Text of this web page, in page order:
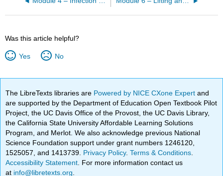
Was this article helpful?
Yes No
The LibreTexts libraries are Powered by NICE CXone Expertand
are supported by the Department of Education Open Textbook Pilot
Project, the UC Davis Office of the Provost, the UC Davis Library,
the California State University Affordable Learning Solutions
Program, and Merlot. We also acknowledge previous National
Science Foundation support under grant numbers 1246120,
1525057, and 1413739. Privacy Policy.Terms & Conditions
Accessibility Statement . For more information contact us
at info@libretexts.org